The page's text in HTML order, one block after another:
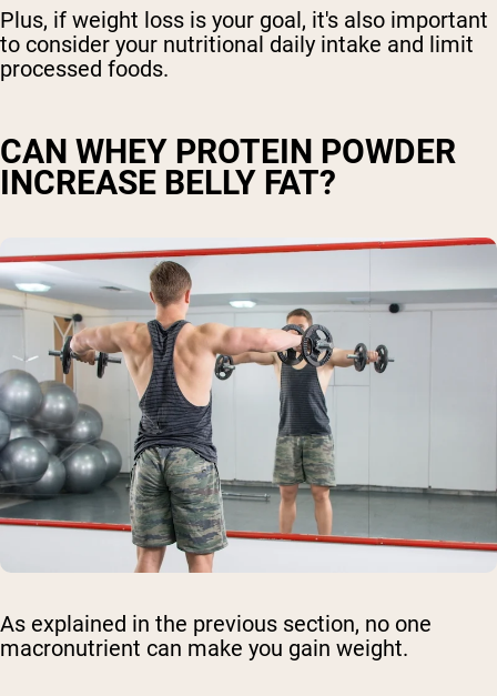
Plus, if weight loss is your goal, it's also important
to consider your nutritional daily intake and limit
processed foods.
CAN WHEY PROTEIN POWDER
INCREASE BELLY FAT?
As explained in the previous section, no one
macronutrient can make you gain weight.